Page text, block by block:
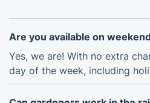
Are you available on
Yes, we are! With no extra
day of the week, including